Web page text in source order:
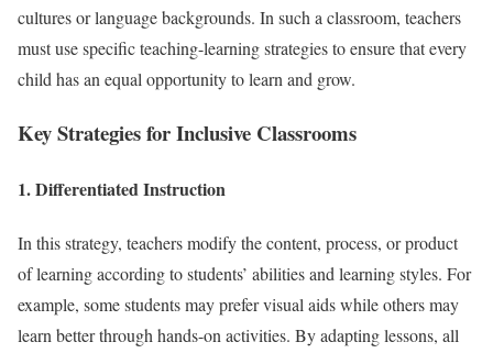
cultures or language backgrounds. In such a classroom, teachers
must use specific teaching-learning strategies to ensure that every
child has an equal opportunity to learn and grow.
Key Strategies for Inclusive Classrooms
1. Differentiated Instruction
In this strategy, teachers modify the content, process, or product
of learning according to students’ abilities and learning styles. For
example, some students may prefer visual aids while others may
learn better through hands-on activities. By adapting lessons, all